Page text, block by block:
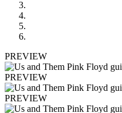
PREVIEW
PREVIEW
PREVIEW